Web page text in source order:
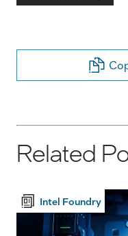
Related
Intel Foundry